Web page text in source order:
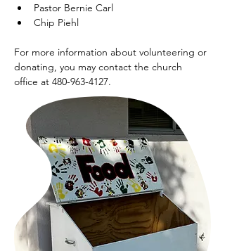
Pastor Bernie Carl
Chip Piehl
For more information about volunteering or
donating, you may contact the church
office at 480-963-4127.